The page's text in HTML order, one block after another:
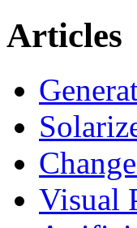
Articles
Visual